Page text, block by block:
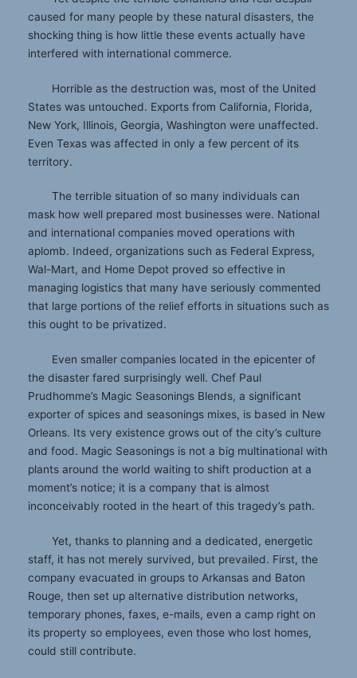
caused for many people by these natural disasters, the
shocking thing is how little these events actually have
interfered with international commerce.
Horrible as the destruction was, most of the United
States was untouched. Exports from California, Florida,
New York, Illinois, Georgia, Washington were unaffected.
Even Texas was affected in only a few percent of its
territory.
The terrible situation of so many individuals can
mask how well prepared most businesses were. National
and international companies moved operations with
aplomb. Indeed, organizations such as Federal Express,
Wal-Mart, and Home Depot proved so effective in
managing logistics that many have seriously commented
that large portions of the relief efforts in situations such as
this ought to be privatized.
Even smaller companies located in the epicenter of
the disaster fared surprisingly well. Chef Paul
Prudhomme’s Magic Seasonings Blends, a significant
exporter of spices and seasonings mixes, is based in New
Orleans. Its very existence grows out of the city’s culture
and food. Magic Seasonings is not a big multinational with
plants around the world waiting to shift production at a
moment’s notice; it is a company that is almost
inconceivably rooted in the heart of this tragedy’s path.
Yet, thanks to planning and a dedicated, energetic
staff, it has not merely survived, but prevailed. First, the
company evacuated in groups to Arkansas and Baton
Rouge, then set up alternative distribution networks,
temporary phones, faxes, e-mails, even a camp right on
its property so employees, even those who lost homes,
could still contribute.